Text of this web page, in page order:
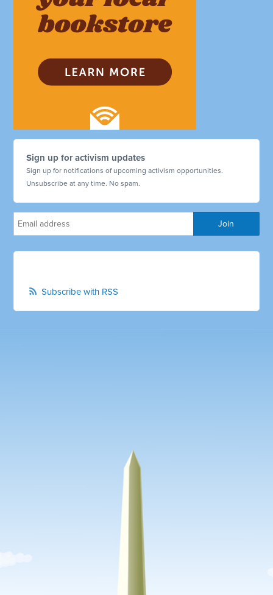
Sign up for activism updates
Sign up for notifications of upcoming activism opportunities.
Unsubscribe at any time. No spam.
Subscribe with RSS